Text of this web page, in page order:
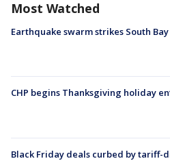
Most Watched
Earthquake swarm strikes South Bay
CHP begins Thanksgiving holiday
Black Friday deals curbed by tariff-